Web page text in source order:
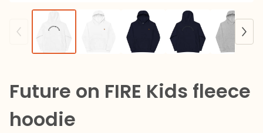
Future on FIRE Kids fleece
hoodie